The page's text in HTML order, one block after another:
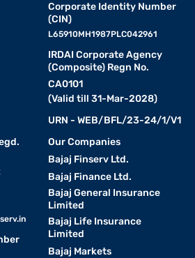
Corporate Identity Number
(CIN)
L65910MH1987PLC042961
IRDAI Corporate Agency
(Composite) Regn No.
CA0101
(Valid till 31-Mar-2028)
URN - WEB/BFL/23-24/1/V1
Our Companies
Bajaj Finserv Ltd.
Bajaj Finance Ltd.
Bajaj General Insurance
Limited
Bajaj Life Insurance
Limited
Bajaj Markets